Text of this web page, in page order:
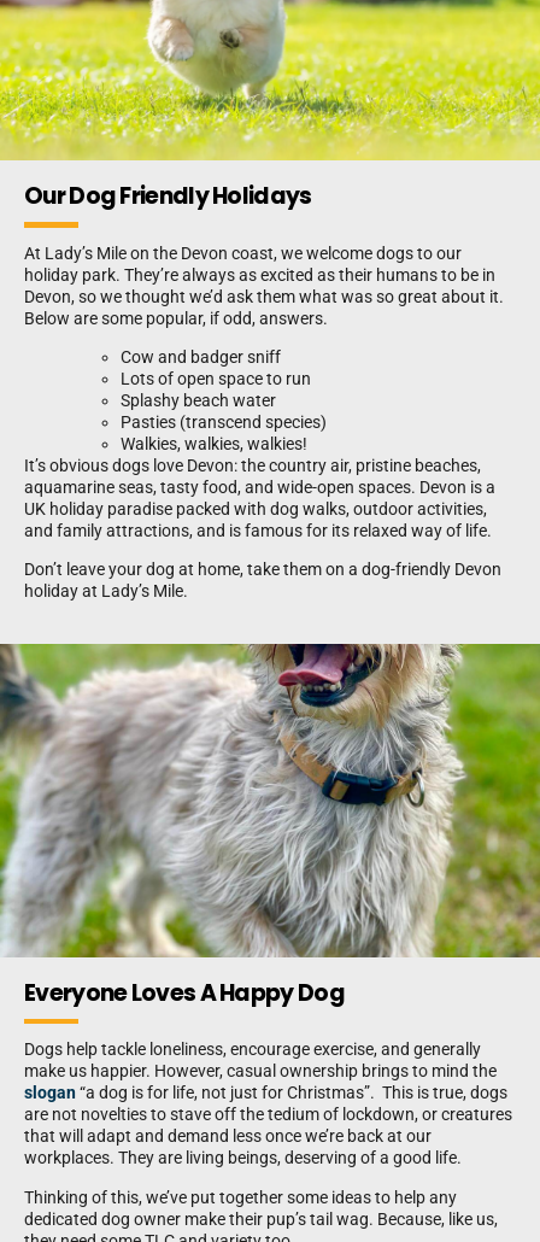
Our Dog Friendly Holidays
At Lady’s Mile on the Devon coast, we welcome dogs to our
holiday park. They’re always as excited as their humans to be in
Devon, so we thought we’d ask them what was so great about it.
Below are some popular, if odd, answers.
Cow and badger sniff
Lots of open space to run
Splashy beach water
Pasties (transcend species)
Walkies, walkies, walkies!
It’s obvious dogs love Devon: the country air, pristine beaches,
aquamarine seas, tasty food, and wide-open spaces. Devon is a
UK holiday paradise packed with dog walks, outdoor activities,
and family attractions, and is famous for its relaxed way of life.
Don’t leave your dog at home, take them on a dog-friendly Devon
holiday at Lady’s Mile.
Everyone Loves A Happy Dog
Dogs help tackle loneliness, encourage exercise, and generally
make us happier. However, casual ownership brings to mind the
slogan“a dog is for life, not just for Christmas”. This is true, dogs
are not novelties to stave off the tedium of lockdown, or creatures
that will adapt and demand less once we’re back at our
workplaces. They are living beings, deserving of a good life.
Thinking of this, we’ve put together some ideas to help any
dedicated dog owner make their pup’s tail wag. Because, like us,